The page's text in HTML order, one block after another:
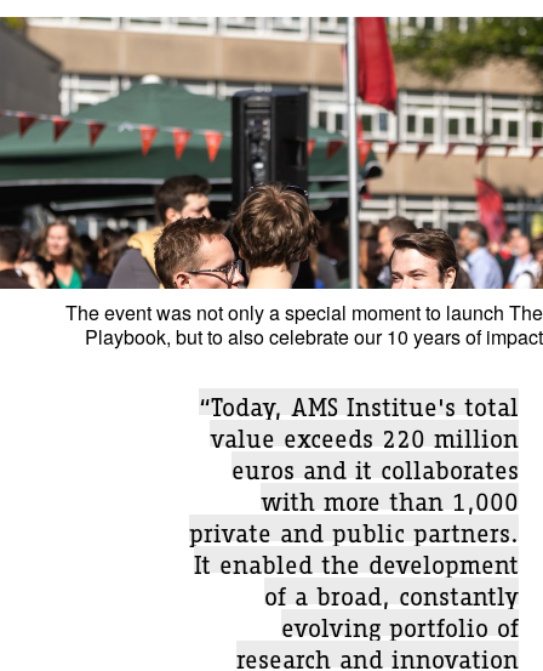
The event was not only a special moment to launch The
Playbook, but to also celebrate our 10 years of impact
“Today, AMS Institue's total
value exceeds 220 million
euros and it collaborates
with more than 1,000
private and public partners.
It enabled the development
of a broad, constantly
evolving portfolio of
research and innovation